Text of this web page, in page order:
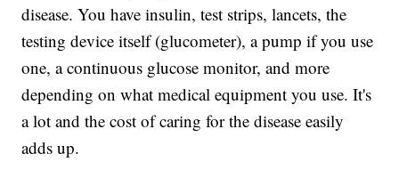
disease. You have insulin, test strips, lancets, the
testing device itself (glucometer), a pump if you use
one, a continuous glucose monitor, and more
depending on what medical equipment you use. It's
a lot and the cost of caring for the disease easily
adds up.